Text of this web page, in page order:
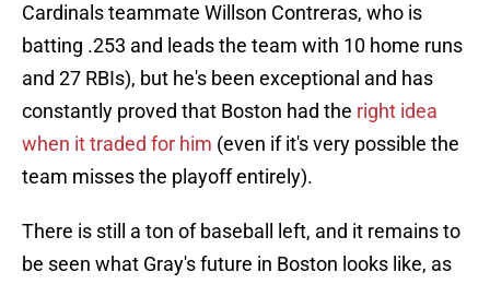
Cardinals teammate Willson Contreras, who is
batting .253 and leads the team with 10 home runs
and 27 RBIs), but he's been exceptional and has
constantly proved that Boston had the right idea
when it traded for him (even if it's very possible the
team misses the playoff entirely).
There is still a ton of baseball left, and it remains to
be seen what Gray's future in Boston looks like, as